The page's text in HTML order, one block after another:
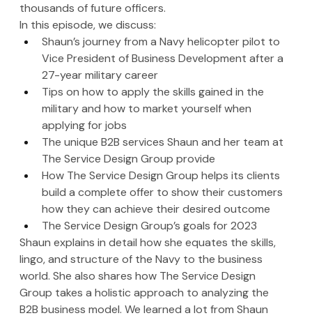
thousands of future officers.
In this episode, we discuss:
Shaun’s journey from a Navy helicopter pilot to
Vice President of Business Development after a
27-year military career
Tips on how to apply the skills gained in the
military and how to market yourself when
applying for jobs
The unique B2B services Shaun and her team at
The Service Design Group provide
How The Service Design Group helps its clients
build a complete offer to show their customers
how they can achieve their desired outcome
The Service Design Group’s goals for 2023
Shaun explains in detail how she equates the skills,
lingo, and structure of the Navy to the business
world. She also shares how The Service Design
Group takes a holistic approach to analyzing the
B2B business model. We learned a lot from Shaun